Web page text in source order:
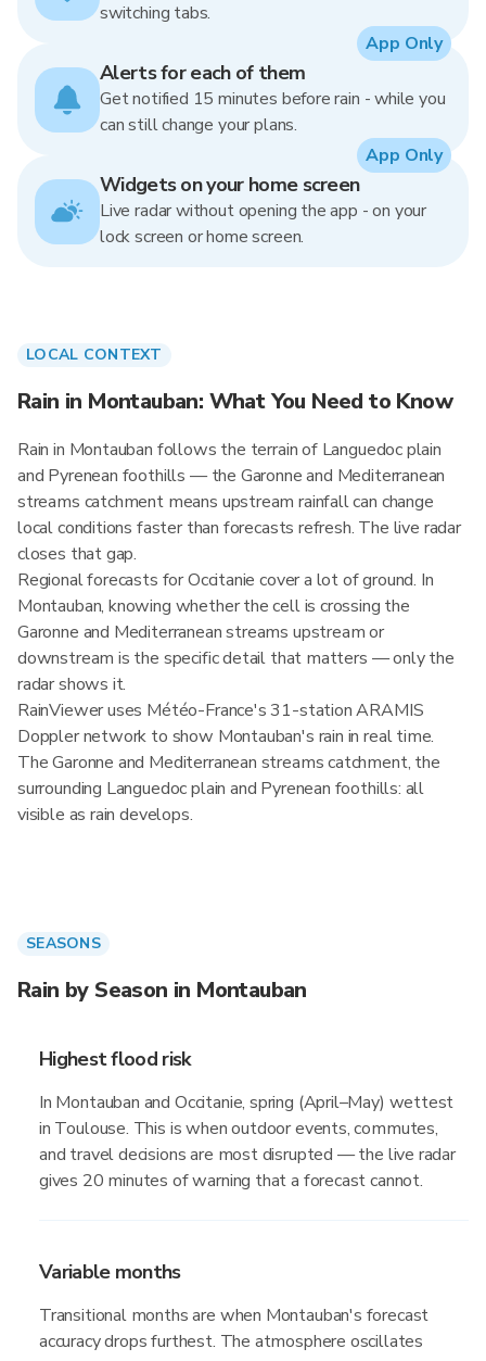
switching tabs.
Alerts for each of them
Get notified 15 minutes before rain - while you
can still change your plans.
App Only
Widgets on your home screen
Live radar without opening the app - on your
lock screen or home screen.
App Only
LOCAL CONTEXT
Rain in Montauban: What You Need to Know
Rain in Montauban follows the terrain of Languedoc plain
and Pyrenean foothills — the Garonne and Mediterranean
streams catchment means upstream rainfall can change
local conditions faster than forecasts refresh. The live radar
closes that gap.
Regional forecasts for Occitanie cover a lot of ground. In
Montauban, knowing whether the cell is crossing the
Garonne and Mediterranean streams upstream or
downstream is the specific detail that matters — only the
radar shows it.
RainViewer uses Météo-France's 31-station ARAMIS
Doppler network to show Montauban's rain in real time.
The Garonne and Mediterranean streams catchment, the
surrounding Languedoc plain and Pyrenean foothills: all
visible as rain develops.
SEASONS
Rain by Season in Montauban
Highest flood risk
In Montauban and Occitanie, spring (April–May) wettest
in Toulouse. This is when outdoor events, commutes,
and travel decisions are most disrupted — the live radar
gives 20 minutes of warning that a forecast cannot.
Variable months
Transitional months are when Montauban's forecast
accuracy drops furthest. The atmosphere oscillates